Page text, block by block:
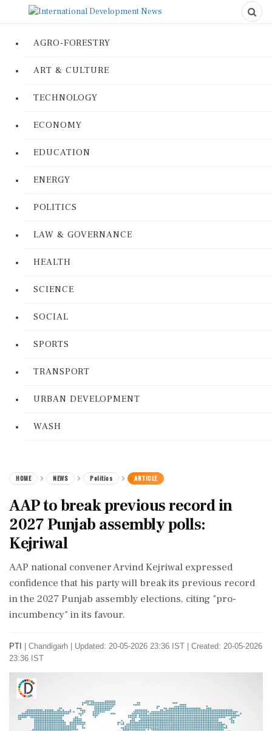
AGRO-FORESTRY
ART & CULTURE
TECHNOLOGY
ECONOMY
EDUCATION
ENERGY
POLITICS
LAW & GOVERNANCE
HEALTH
SCIENCE
SOCIAL
SPORTS
TRANSPORT
URBAN DEVELOPMENT
WASH
HOME NEWS Politics ARTICLE
AAP to break previous record in
2027 Punjab assembly polls:
Kejriwal
AAP national convener Arvind Kejriwal expressed
confidence that his party will break its previous record
in the 2027 Punjab assembly elections, citing "pro-
incumbency" in its favour.
PTI Chandigarh
Updated: 20-05-2026 23:36 IST | Created: 20-05-2026
23:36 IST